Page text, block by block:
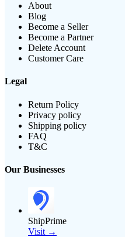
About
Blog
Become a Seller
Become a Partner
Delete Account
Customer Care
Legal
Return Policy
Privacy policy
Shipping policy
FAQ
T&C
Our Businesses
ShipPrime
Visit →